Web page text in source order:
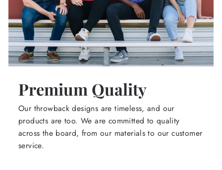
Premium Quality
Our throwback designs are timeless, and our
products are too. We are committed to quality
across the board, from our materials to our customer
service.